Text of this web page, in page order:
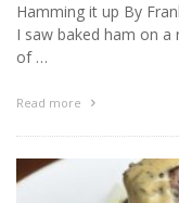
Hamming it up By
I saw baked ham on a
of …
Read more